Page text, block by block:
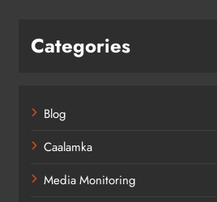
Categories
Blog
Caalamka
Media Monitoring